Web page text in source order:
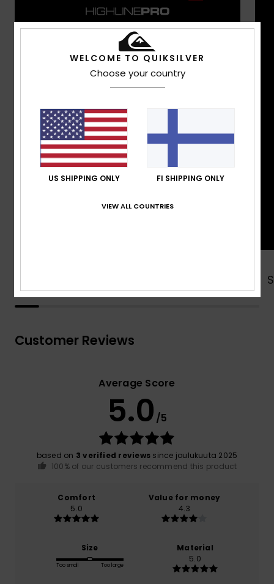
Customer Reviews
Average Score
5.0 /5
based on 3 verified reviews since joulukuuta 2025
100% of our customers recommend this product
Comfort
5.0
Value for money
4.3
Size
Too small Too large
Material
5.0
WELCOME TO QUIKSILVER
Choose your country
US SHIPPING ONLY FI SHIPPING ONLY
VIEW ALL COUNTRIES